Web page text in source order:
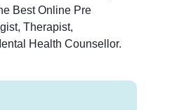
Best Online Pre
Therapist,
Health Counsellor.